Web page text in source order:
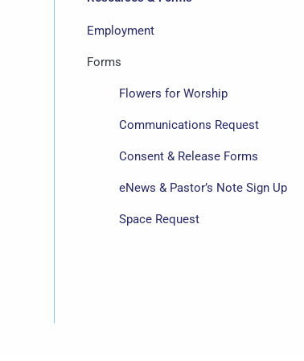
Employment
Forms
Flowers for Worship
Communications Request
Consent & Release Forms
eNews & Pastor’s Note Sign Up
Space Request